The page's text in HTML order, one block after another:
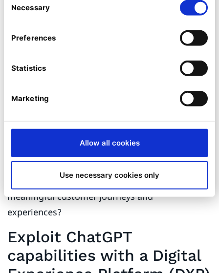
Selection
Necessary
Preferences
Statistics
Marketing
Allow all cookies
Use necessary cookies only
interest to make data-driven decisions.
Discover common characteristics or
– use these insights to segment
customers into groups to help tailor
marketing strategies, personalize customer
experiences, or target specific groups with
opportunities for marketers to benefit from this
specific AI technology, yet how can each
element be brought together to deliver
meaningful customer journeys and
experiences?
Exploit ChatGPT
capabilities with a Digital